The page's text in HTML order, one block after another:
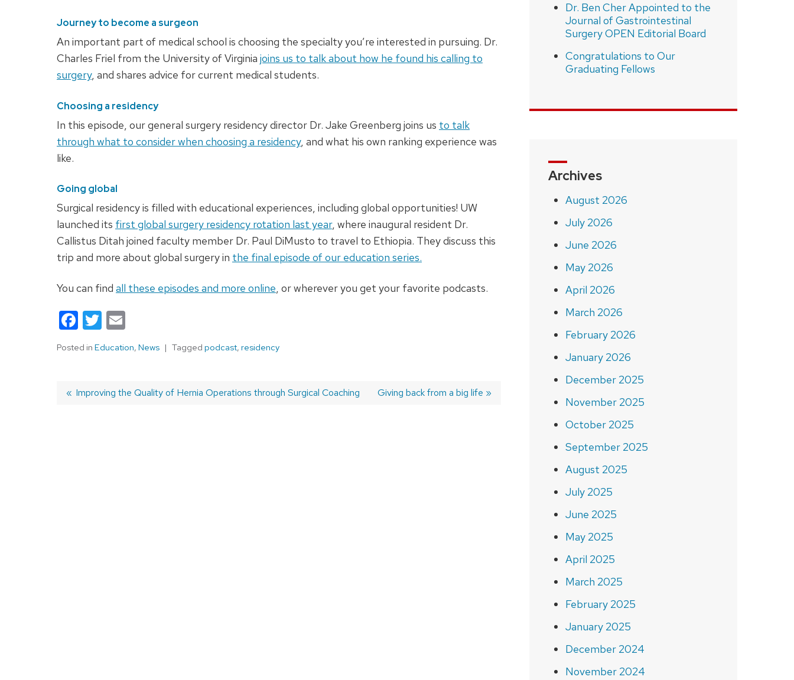
Journey to become a surgeon
An important part of medical school is choosing the specialty you’re interested in pursuing. Dr.
Charles Friel from the University of Virginia joins us to talk about how he found his calling to
surgery, and shares advice for current medical students.
Choosing a residency
In this episode, our general surgery residency director Dr. Jake Greenberg joins us to talk
through what to consider when choosing a residency, and what his own ranking experience was
like.
Going global
Surgical residency is filled with educational experiences, including global opportunities! UW
launched its first global surgery residency rotation last year, where inaugural resident Dr.
Callistus Ditah joined faculty member Dr. Paul DiMusto to travel to Ethiopia. They discuss this
trip and more about global surgery in the final episode of our education series.
You can find all these episodes and more online, or wherever you get your favorite podcasts.
Facebook
Twitter
Posted in Education, News Tagged podcast, residency
Previous
Improving the Quality of Hernia Operations through Surgical Coaching
Next
Giving back from a big life
Dr. Ben Cher Appointed to the
Journal of Gastrointestinal
Surgery OPEN Editorial Board
Congratulations to Our
Graduating Fellows
Archives
August 2026
July 2026
June 2026
May 2026
April 2026
March 2026
February 2026
January 2026
December 2025
November 2025
October 2025
September 2025
August 2025
July 2025
June 2025
May 2025
April 2025
March 2025
February 2025
January 2025
December 2024
November 2024